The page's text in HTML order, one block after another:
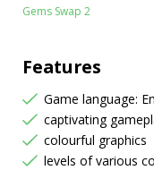
Gems Swap 2
Features
Game language:
captivating
colourful graphics
levels of various